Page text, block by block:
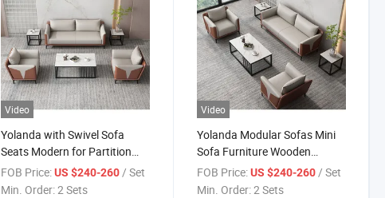
Video
Yolanda with Swivel Sofa
Seats Modern for Partition
Seating Private Working
Modular Waiting Room
FOB Price: US $240-260 / Set
Min. Order:2 Sets
Video
Yolanda Modular Sofas Mini
Sofa Furniture Wooden
Leather for Sales Set Home
Hotel Offical 2 Seat Lounge
FOB Price: US $240-260 / Set
Min. Order:2 Sets